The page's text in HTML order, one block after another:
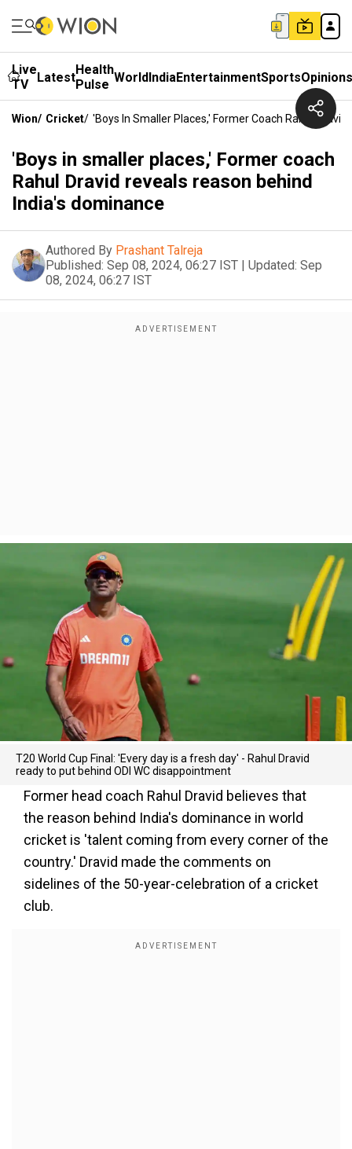
Live
TV
LatestHealth
Pulse WorldIndiaEntertainmentSportsOpinions
Wion/ Cricket/ 'Boys In Smaller Places,' Former Coach Rahul
'Boys in smaller places,' Former coach
Rahul Dravid reveals reason behind
India's dominance
Authored By Prashant Talreja
Published: Sep 08, 2024, 06:27 IST | Updated: Sep
08, 2024, 06:27 IST
T20 World Cup Final: 'Every day is a fresh day' - Rahul Dravid
ready to put behind ODI WC disappointment
Former head coach Rahul Dravid believes that
the reason behind India's dominance in world
cricket is 'talent coming from every corner of the
country.' Dravid made the comments on
sidelines of the 50-year-celebration of a cricket
club.